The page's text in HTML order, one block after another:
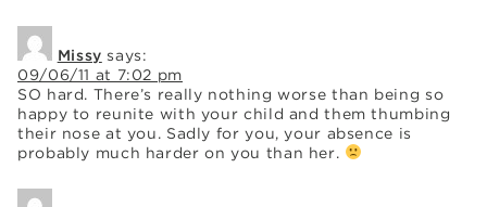
Missy says:
09/06/11 at 7:02 pm
SO hard. There’s really nothing worse than being so
happy to reunite with your child and them thumbing
their nose at you. Sadly for you, your absence is
probably much harder on you than her.